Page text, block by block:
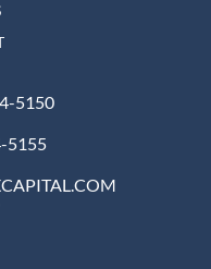
5150
5155